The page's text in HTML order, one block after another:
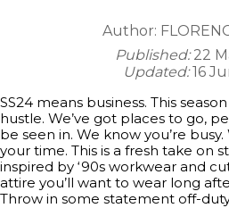
Author:
Published: 22
Updated: 16
SS24 means business. This
hustle. We’ve got places to go,
be seen in. We know you’re
your time. This is a fresh take on
inspired by ‘90s workwear and
attire you’ll want to wear long
Throw in some statement off-